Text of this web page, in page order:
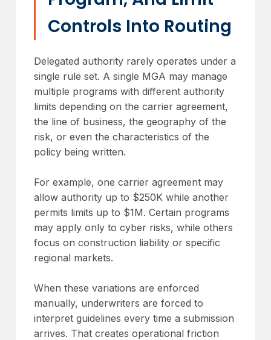
Controls Into Routing
Delegated authority rarely operates under a
single rule set. A single MGA may manage
multiple programs with different authority
limits depending on the carrier agreement,
the line of business, the geography of the
risk, or even the characteristics of the
policy being written.
For example, one carrier agreement may
allow authority up to $250K while another
permits limits up to $1M. Certain programs
may apply only to cyber risks, while others
focus on construction liability or specific
regional markets.
When these variations are enforced
manually, underwriters are forced to
interpret guidelines every time a submission
arrives. That creates operational friction